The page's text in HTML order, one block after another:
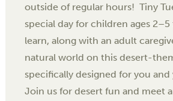
outside of regular hours! Tiny
special day for children ages 2–5
learn, along with an adult
natural world on this desert-
specifically designed for you
Join us for desert fun and meet